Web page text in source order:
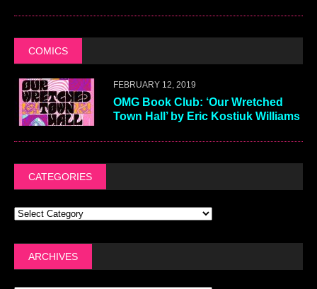
COMICS
FEBRUARY 12, 2019
OMG Book Club: ‘Our Wretched
Town Hall’ by Eric Kostiuk Williams
CATEGORIES
ARCHIVES